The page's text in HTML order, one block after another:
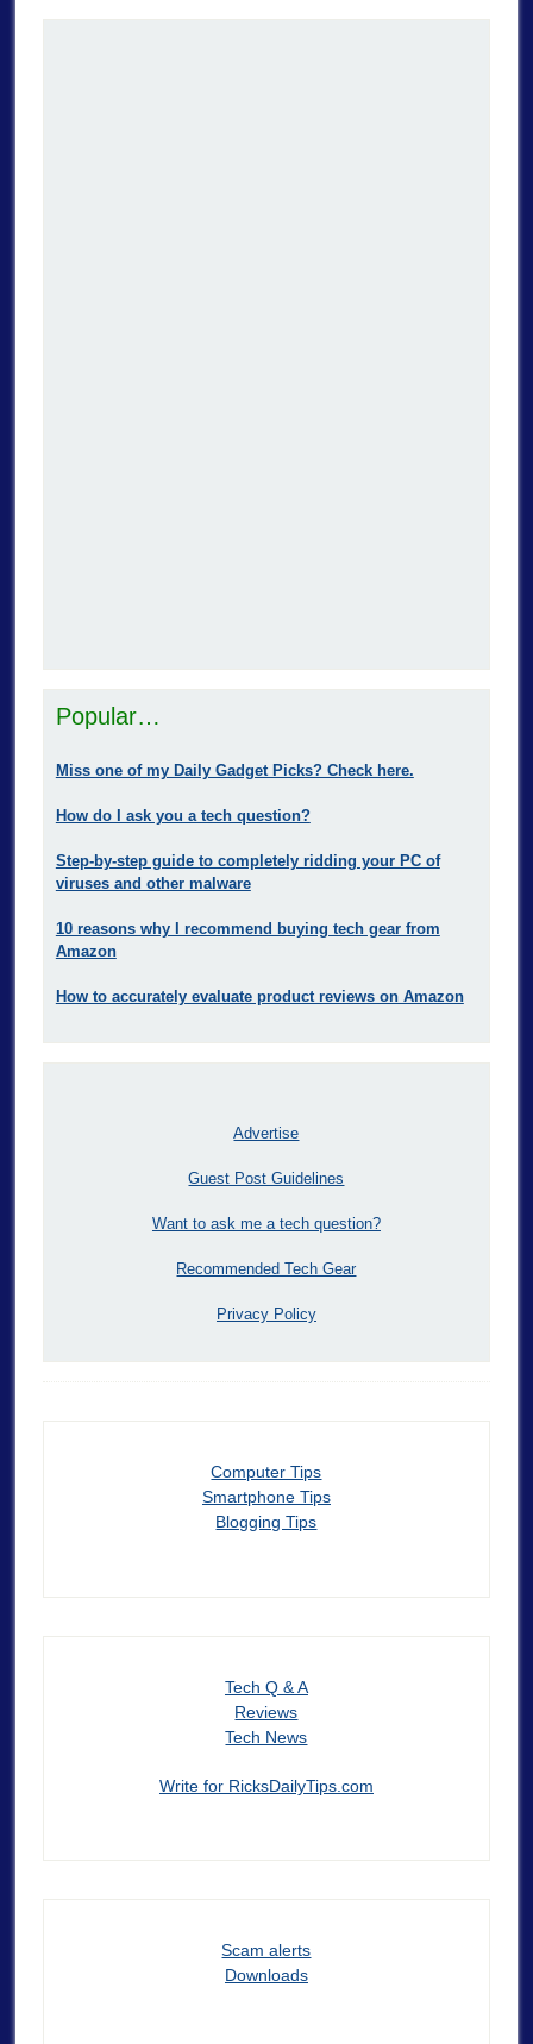
Popular…
Miss one of my Daily Gadget Picks? Check here.
How do I ask you a tech question?
Step-by-step guide to completely ridding your PC of
viruses and other malware
10 reasons why I recommend buying tech gear from
Amazon
How to accurately evaluate product reviews on Amazon
Advertise
Guest Post Guidelines
Want to ask me a tech question?
Recommended Tech Gear
Privacy Policy
Computer Tips
Smartphone Tips
Blogging Tips
Tech Q & A
Reviews
Tech News
Write for RicksDailyTips.com
Scam alerts
Downloads